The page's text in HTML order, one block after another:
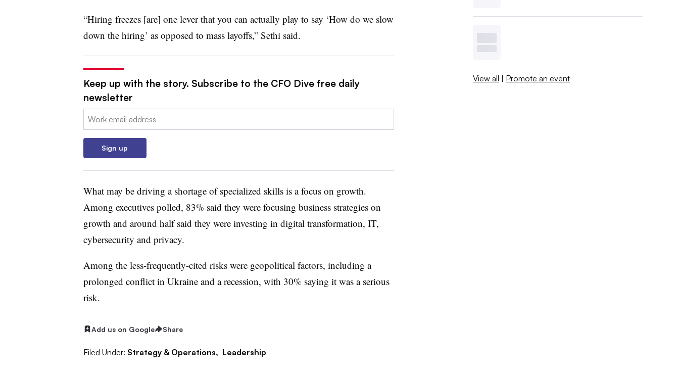
“Hiring freezes [are] one lever that you can actually play to say ‘How do we slow
down the hiring’ as opposed to mass layoffs,” Sethi said.
Keep up with the story. Subscribe to the CFO Dive free daily
newsletter
Email:
Sign up
What may be driving a shortage of specialized skills is a focus on growth.
Among executives polled, 83% said they were focusing business strategies on
growth and around half said they were investing in digital transformation, IT,
cybersecurity and privacy.
Among the less-frequently-cited risks were geopolitical factors, including a
prolonged conflict in Ukraine and a recession, with 30% saying it was a serious
risk.
Add us on Google Share
Filed Under: Strategy & Operations, Leadership
View all | Promote an event